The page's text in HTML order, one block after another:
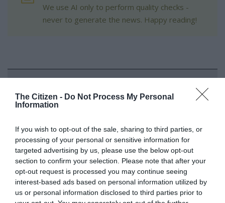
The Citizen - Do Not Process My Personal
Information
If you wish to opt-out of the sale, sharing to third parties, or
processing of your personal or sensitive information for
targeted advertising by us, please use the below opt-out
section to confirm your selection. Please note that after your
opt-out request is processed you may continue seeing
interest-based ads based on personal information utilized by
us or personal information disclosed to third parties prior to
We use AI only to perform quality checks -
never to generate the news. Happy reading!
Add The Citizen as a preferred source to see more
Stories.
Add as a preferred source on Google
Follow on Google News